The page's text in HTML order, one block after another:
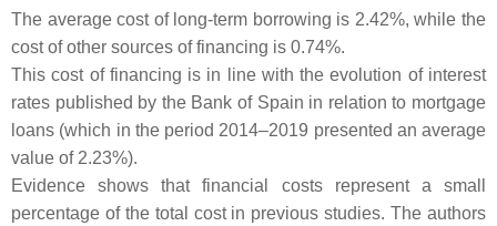
The average cost of long-term borrowing is 2.42%, while the
cost of other sources of financing is 0.74%.
This cost of financing is in line with the evolution of interest
rates published by the Bank of Spain in relation to mortgage
loans (which in the period 2014–2019 presented an average
value of 2.23%).
Evidence shows that financial costs represent a small
percentage of the total cost in previous studies. The authors